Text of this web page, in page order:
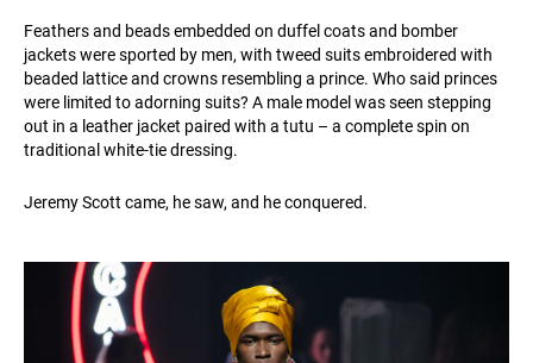
Feathers and beads embedded on duffel coats and bomber
jackets were sported by men, with tweed suits embroidered with
beaded lattice and crowns resembling a prince. Who said princes
were limited to adorning suits? A male model was seen stepping
out in a leather jacket paired with a tutu – a complete spin on
traditional white-tie dressing.
Jeremy Scott came, he saw, and he conquered.